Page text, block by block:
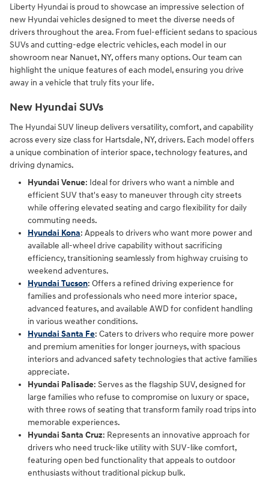
Liberty Hyundai is proud to showcase an impressive selection of
new Hyundai vehicles designed to meet the diverse needs of
drivers throughout the area. From fuel-efficient sedans to spacious
SUVs and cutting-edge electric vehicles, each model in our
showroom near Nanuet, NY, offers many options. Our team can
highlight the unique features of each model, ensuring you drive
away in a vehicle that truly fits your life.
New Hyundai SUVs
The Hyundai SUV lineup delivers versatility, comfort, and capability
across every size class for Hartsdale, NY, drivers. Each model offers
a unique combination of interior space, technology features, and
driving dynamics.
Hyundai Venue: Ideal for drivers who want a nimble and
efficient SUV that's easy to maneuver through city streets
while offering elevated seating and cargo flexibility for daily
commuting needs.
Hyundai Kona: Appeals to drivers who want more power and
available all-wheel drive capability without sacrificing
efficiency, transitioning seamlessly from highway cruising to
weekend adventures.
Hyundai Tucson: Offers a refined driving experience for
families and professionals who need more interior space,
advanced features, and available AWD for confident handling
in various weather conditions.
Hyundai Santa Fe: Caters to drivers who require more power
and premium amenities for longer journeys, with spacious
interiors and advanced safety technologies that active families
appreciate.
Hyundai Palisade: Serves as the flagship SUV, designed for
large families who refuse to compromise on luxury or space,
with three rows of seating that transform family road trips into
memorable experiences.
Hyundai Santa Cruz: Represents an innovative approach for
drivers who need truck-like utility with SUV-like comfort,
featuring open bed functionality that appeals to outdoor
enthusiasts without traditional pickup bulk.